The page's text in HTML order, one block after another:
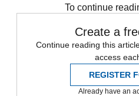
To continue
Create a
Continue reading this
access
REGISTER
Already have an